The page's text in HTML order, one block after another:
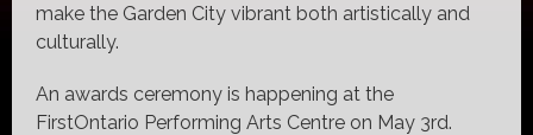
make the Garden City vibrant both artistically and
culturally.
An awards ceremony is happening at the
FirstOntario Performing Arts Centre on May 3rd.